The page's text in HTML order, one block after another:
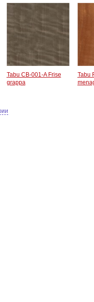
Tabu CB-001-A Frise
grappa
Tabu